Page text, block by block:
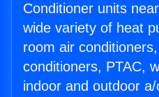
Conditioner units
wide variety of heat
room air
conditioners, PTAC,
indoor and outdoor